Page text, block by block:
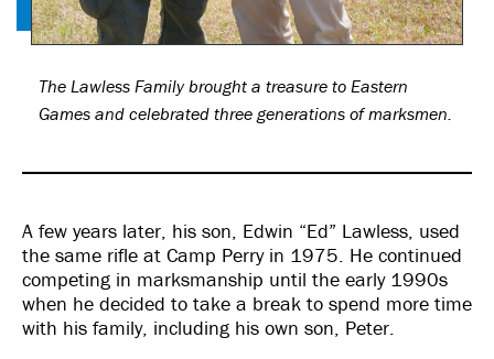
The Lawless Family brought a treasure to Eastern
Games and celebrated three generations of marksmen.
A few years later, his son, Edwin “Ed” Lawless, used
the same rifle at Camp Perry in 1975. He continued
competing in marksmanship until the early 1990s
when he decided to take a break to spend more time
with his family, including his own son, Peter.